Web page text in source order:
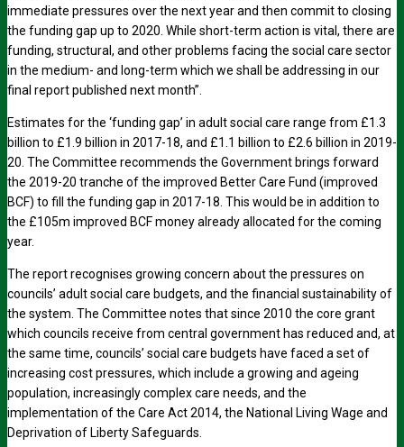
immediate pressures over the next year and then commit to closing
the funding gap up to 2020. While short-term action is vital, there are
funding, structural, and other problems facing the social care sector
in the medium- and long-term which we shall be addressing in our
final report published next month”.
Estimates for the ‘funding gap’ in adult social care range from £1.3
billion to £1.9 billion in 2017-18, and £1.1 billion to £2.6 billion in 2019-
20. The Committee recommends the Government brings forward
the 2019-20 tranche of the improved Better Care Fund (improved
BCF) to fill the funding gap in 2017-18. This would be in addition to
the £105m improved BCF money already allocated for the coming
year.
The report recognises growing concern about the pressures on
councils’ adult social care budgets, and the financial sustainability of
the system. The Committee notes that since 2010 the core grant
which councils receive from central government has reduced and, at
the same time, councils’ social care budgets have faced a set of
increasing cost pressures, which include a growing and ageing
population, increasingly complex care needs, and the
implementation of the Care Act 2014, the National Living Wage and
Deprivation of Liberty Safeguards.